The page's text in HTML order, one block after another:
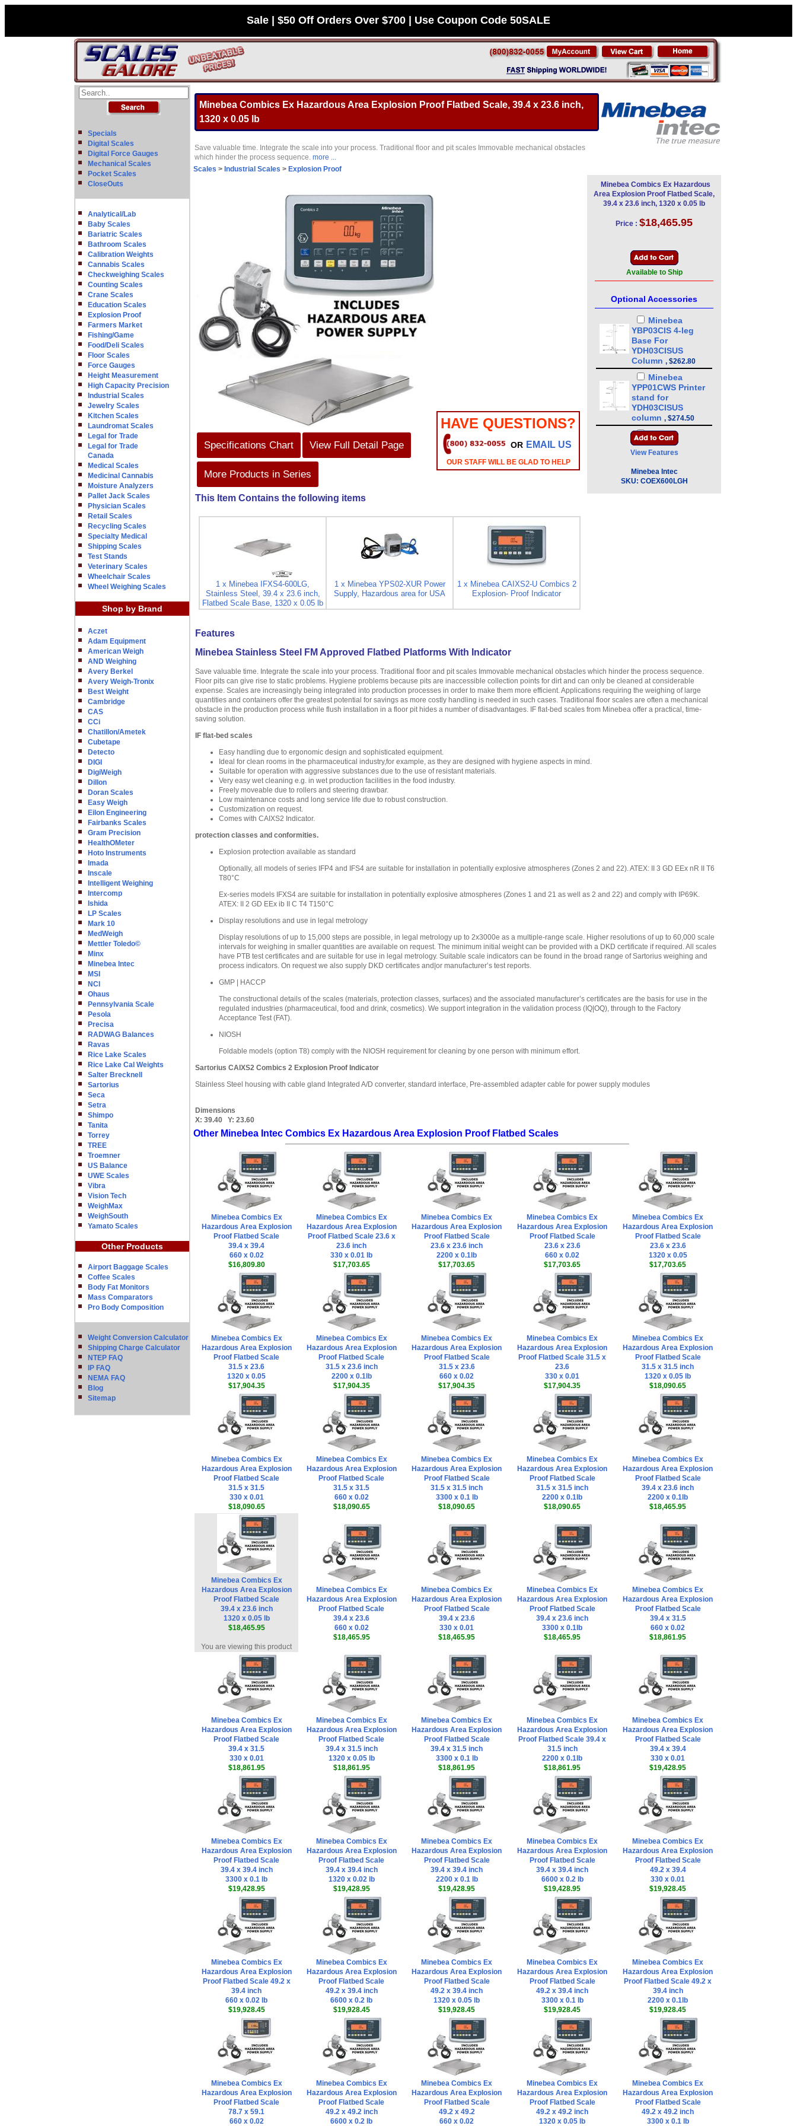
Sale | $50 Off Orders Over $700 | Use Coupon Code 50SALE
Specials
Digital Scales
Digital Force Gauges
Mechanical Scales
Pocket Scales
CloseOuts
Analytical/Lab
Baby Scales
Bariatric Scales
Bathroom Scales
Calibration Weights
Cannabis Scales
Checkweighing Scales
Counting Scales
Crane Scales
Education Scales
Explosion Proof
Farmers Market
Fishing/Game
Food/Deli Scales
Floor Scales
Force Gauges
Height Measurement
High Capacity Precision
Industrial Scales
Jewelry Scales
Kitchen Scales
Laundromat Scales
Legal for Trade
Legal for Trade
Canada
Medical Scales
Medicinal Cannabis
Moisture Analyzers
Pallet Jack Scales
Physician Scales
Retail Scales
Recycling Scales
Specialty Medical
Shipping Scales
Test Stands
Veterinary Scales
Wheelchair Scales
Wheel Weighing Scales
Shop by Brand
Aczet
Adam Equipment
American Weigh
AND Weighing
Avery Berkel
Avery Weigh-Tronix
Best Weight
Cambridge
CAS
CCi
Chatillon/Ametek
Cubetape
Detecto
DIGI
DigiWeigh
Dillon
Doran Scales
Easy Weigh
Eilon Engineering
Fairbanks Scales
Gram Precision
HealthOMeter
Hoto Instruments
Imada
Inscale
Intelligent Weighing
Intercomp
Ishida
LP Scales
Mark 10
MedWeigh
Mettler Toledo©
Minx
Minebea Intec
MSI
NCI
Ohaus
Pennsylvania Scale
Pesola
Precisa
RADWAG Balances
Ravas
Rice Lake Scales
Rice Lake Cal Weights
Salter Brecknell
Sartorius
Seca
Setra
Shimpo
Tanita
Torrey
TREE
Troemner
US Balance
UWE Scales
Vibra
Vision Tech
WeighMax
WeighSouth
Yamato Scales
Other Products
Airport Baggage Scales
Coffee Scales
Body Fat Monitors
Mass Comparators
Pro Body Composition
Weight Conversion Calculator
Shipping Charge Calculator
NTEP FAQ
IP FAQ
NEMA FAQ
Blog
Sitemap
Minebea Combics Ex Hazardous Area Explosion Proof Flatbed Scale, 39.4 x 23.6 inch,
1320 x 0.05 lb
Save valuable time. Integrate the scale into your process. Traditional floor and pit scales Immovable mechanical obstacles
which hinder the process sequence. more ...
Scales > Industrial Scales > Explosion Proof
Specifications Chart View Full Detail Page
More Products in Series
HAVE QUESTIONS?
OR EMAIL US
OUR STAFF WILL BE GLAD TO HELP
This Item Contains the following items
1 x Minebea IFXS4-600LG,
Stainless Steel, 39.4 x 23.6 inch,
Flatbed Scale Base, 1320 x 0.05 lb
1 x Minebea YPS02-XUR Power
Supply, Hazardous area for USA
1 x Minebea CAIXS2-U Combics 2
Explosion- Proof Indicator
Minebea Combics Ex Hazardous
Area Explosion Proof Flatbed Scale,
39.4 x 23.6 inch, 1320 x 0.05 lb
Price : $18,465.95
Available to Ship
Optional Accessories
Minebea
YBP03CIS 4-leg
Base For
YDH03CISUS
Column , $262.80
Minebea
YPP01CWS Printer
stand for
YDH03CISUS
column , $274.50
Minebea
YDH03CISUS 43in
Floor Mounted
Minebea
Minebea
YDH12CWSUS
Indicator Holder for
Midrics DC, ED, and
View Features
Minebea Intec
SKU: COEX600LGH
Features
Minebea Stainless Steel FM Approved Flatbed Platforms With Indicator
Save valuable time. Integrate the scale into your process. Traditional floor and pit scales Immovable mechanical obstacles which hinder the process sequence.
Floor pits can give rise to static problems. Hygiene problems because pits are inaccessible collection points for dirt and can only be cleaned at considerable
expense. Scales are increasingly being integrated into production processes in order to make them more efficient. Applications requiring the weighing of large
quantities and containers offer the greatest potential for savings as more costly handling is needed in such cases. Traditional floor scales are often a mechanical
obstacle in the production process while flush installation in a floor pit hides a number of disadvantages. IF flat-bed scales from Minebea offer a practical, time-
saving solution.
IF flat-bed scales
Easy handling due to ergonomic design and sophisticated equipment.
Ideal for clean rooms in the pharmaceutical industry,for example, as they are designed with hygiene aspects in mind.
Suitable for operation with aggressive substances due to the use of resistant materials.
Very easy wet cleaning e.g. in wet production facilities in the food industry.
Freely moveable due to rollers and steering drawbar.
Low maintenance costs and long service life due to robust construction.
Customization on request.
Comes with CAIXS2 Indicator.
protection classes and conformities.
Explosion protection available as standard
Optionally, all models of series IFP4 and IFS4 are suitable for installation in potentially explosive atmospheres (Zones 2 and 22). ATEX: II 3 GD EEx nR II T6
T80°C
Ex-series models IFXS4 are suitable for installation in potentially explosive atmospheres (Zones 1 and 21 as well as 2 and 22) and comply with IP69K.
ATEX: II 2 GD EEx ib II C T4 T150°C
Display resolutions and use in legal metrology
Display resolutions of up to 15,000 steps are possible, in legal metrology up to 2x3000e as a multiple-range scale. Higher resolutions of up to 60,000 scale
intervals for weighing in smaller quantities are available on request. The minimum initial weight can be provided with a DKD certificate if required. All scales
have PTB test certificates and are suitable for use in legal metrology. Suitable scale indicators can be found in the broad range of Sartorius weighing and
process indicators. On request we also supply DKD certificates and|or manufacturer’s test reports.
GMP | HACCP
The constructional details of the scales (materials, protection classes, surfaces) and the associated manufacturer’s certificates are the basis for use in the
regulated industries (pharmaceutical, food and drink, cosmetics). We support integration in the validation process (IQ|OQ), through to the Factory
Acceptance Test (FAT).
NIOSH
Foldable models (option T8) comply with the NIOSH requirement for cleaning by one person with minimum effort.
Sartorius CAIXS2 Combics 2 Explosion Proof Indicator
Stainless Steel housing with cable gland Integrated A/D converter, standard interface, Pre-assembled adapter cable for power supply modules
Dimensions
X: 39.40 Y: 23.60
Other Minebea Intec Combics Ex Hazardous Area Explosion Proof Flatbed Scales
Minebea Combics Ex
Hazardous Area Explosion
Proof Flatbed Scale
39.4 x 39.4
660 x 0.02
$16,809.80
Minebea Combics Ex
Hazardous Area Explosion
Proof Flatbed Scale 23.6 x
23.6 inch
330 x 0.01 lb
$17,703.65
Minebea Combics Ex
Hazardous Area Explosion
Proof Flatbed Scale
23.6 x 23.6 inch
2200 x 0.1lb
$17,703.65
Minebea Combics Ex
Hazardous Area Explosion
Proof Flatbed Scale
23.6 x 23.6
660 x 0.02
$17,703.65
Minebea Combics Ex
Hazardous Area Explosion
Proof Flatbed Scale
23.6 x 23.6
1320 x 0.05
$17,703.65
Minebea Combics Ex
Hazardous Area Explosion
Proof Flatbed Scale
31.5 x 23.6
1320 x 0.05
$17,904.35
Minebea Combics Ex
Hazardous Area Explosion
Proof Flatbed Scale
31.5 x 23.6 inch
2200 x 0.1lb
$17,904.35
Minebea Combics Ex
Hazardous Area Explosion
Proof Flatbed Scale
31.5 x 23.6
660 x 0.02
$17,904.35
Minebea Combics Ex
Hazardous Area Explosion
Proof Flatbed Scale 31.5 x
23.6
330 x 0.01
$17,904.35
Minebea Combics Ex
Hazardous Area Explosion
Proof Flatbed Scale
31.5 x 31.5 inch
1320 x 0.05 lb
$18,090.65
Minebea Combics Ex
Hazardous Area Explosion
Proof Flatbed Scale
31.5 x 31.5
330 x 0.01
$18,090.65
Minebea Combics Ex
Hazardous Area Explosion
Proof Flatbed Scale
31.5 x 31.5
660 x 0.02
$18,090.65
Minebea Combics Ex
Hazardous Area Explosion
Proof Flatbed Scale
31.5 x 31.5 inch
3300 x 0.1 lb
$18,090.65
Minebea Combics Ex
Hazardous Area Explosion
Proof Flatbed Scale
31.5 x 31.5 inch
2200 x 0.1lb
$18,090.65
Minebea Combics Ex
Hazardous Area Explosion
Proof Flatbed Scale
39.4 x 23.6 inch
2200 x 0.1lb
$18,465.95
Minebea Combics Ex
Hazardous Area Explosion
Proof Flatbed Scale
39.4 x 23.6 inch
1320 x 0.05 lb
$18,465.95
You are viewing this product
Minebea Combics Ex
Hazardous Area Explosion
Proof Flatbed Scale
39.4 x 23.6
660 x 0.02
$18,465.95
Minebea Combics Ex
Hazardous Area Explosion
Proof Flatbed Scale
39.4 x 23.6
330 x 0.01
$18,465.95
Minebea Combics Ex
Hazardous Area Explosion
Proof Flatbed Scale
39.4 x 23.6 inch
3300 x 0.1lb
$18,465.95
Minebea Combics Ex
Hazardous Area Explosion
Proof Flatbed Scale
39.4 x 31.5
660 x 0.02
$18,861.95
Minebea Combics Ex
Hazardous Area Explosion
Proof Flatbed Scale
39.4 x 31.5
330 x 0.01
$18,861.95
Minebea Combics Ex
Hazardous Area Explosion
Proof Flatbed Scale
39.4 x 31.5 inch
1320 x 0.05 lb
$18,861.95
Minebea Combics Ex
Hazardous Area Explosion
Proof Flatbed Scale
39.4 x 31.5 inch
3300 x 0.1 lb
$18,861.95
Minebea Combics Ex
Hazardous Area Explosion
Proof Flatbed Scale 39.4 x
31.5 inch
2200 x 0.1lb
$18,861.95
Minebea Combics Ex
Hazardous Area Explosion
Proof Flatbed Scale
39.4 x 39.4
330 x 0.01
$19,428.95
Minebea Combics Ex
Hazardous Area Explosion
Proof Flatbed Scale
39.4 x 39.4 inch
3300 x 0.1 lb
$19,428.95
Minebea Combics Ex
Hazardous Area Explosion
Proof Flatbed Scale
39.4 x 39.4 inch
1320 x 0.02 lb
$19,428.95
Minebea Combics Ex
Hazardous Area Explosion
Proof Flatbed Scale
39.4 x 39.4 inch
2200 x 0.1 lb
$19,428.95
Minebea Combics Ex
Hazardous Area Explosion
Proof Flatbed Scale
39.4 x 39.4 inch
6600 x 0.2 lb
$19,428.95
Minebea Combics Ex
Hazardous Area Explosion
Proof Flatbed Scale
49.2 x 39.4
330 x 0.01
$19,928.45
Minebea Combics Ex
Hazardous Area Explosion
Proof Flatbed Scale 49.2 x
39.4 inch
660 x 0.02 lb
$19,928.45
Minebea Combics Ex
Hazardous Area Explosion
Proof Flatbed Scale
49.2 x 39.4 inch
6600 x 0.2 lb
$19,928.45
Minebea Combics Ex
Hazardous Area Explosion
Proof Flatbed Scale
49.2 x 39.4 inch
1320 x 0.05 lb
$19,928.45
Minebea Combics Ex
Hazardous Area Explosion
Proof Flatbed Scale
49.2 x 39.4 inch
3300 x 0.1 lb
$19,928.45
Minebea Combics Ex
Hazardous Area Explosion
Proof Flatbed Scale 49.2 x
39.4 inch
2200 x 0.1lb
$19,928.45
Minebea Combics Ex
Hazardous Area Explosion
Proof Flatbed Scale
78.7 x 59.1
660 x 0.02
Minebea Combics Ex
Hazardous Area Explosion
Proof Flatbed Scale
49.2 x 49.2 inch
6600 x 0.2 lb
Minebea Combics Ex
Hazardous Area Explosion
Proof Flatbed Scale
49.2 x 49.2
660 x 0.02
Minebea Combics Ex
Hazardous Area Explosion
Proof Flatbed Scale
49.2 x 49.2 inch
1320 x 0.05 lb
Minebea Combics Ex
Hazardous Area Explosion
Proof Flatbed Scale
49.2 x 49.2 inch
3300 x 0.1 lb